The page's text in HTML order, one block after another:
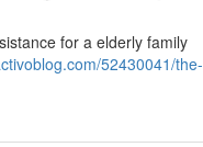
for a elderly family
52430041/the-